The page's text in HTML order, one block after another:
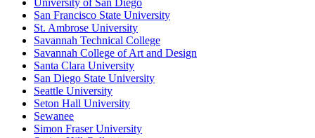
University of San Diego
San Francisco State University
St. Ambrose University
Savannah Technical College
Savannah College of Art and Design
Santa Clara University
San Diego State University
Seattle University
Seton Hall University
Sewanee
Simon Fraser University